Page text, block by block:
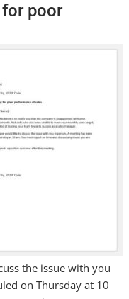
poor
the issue with you
on Thursday at 10